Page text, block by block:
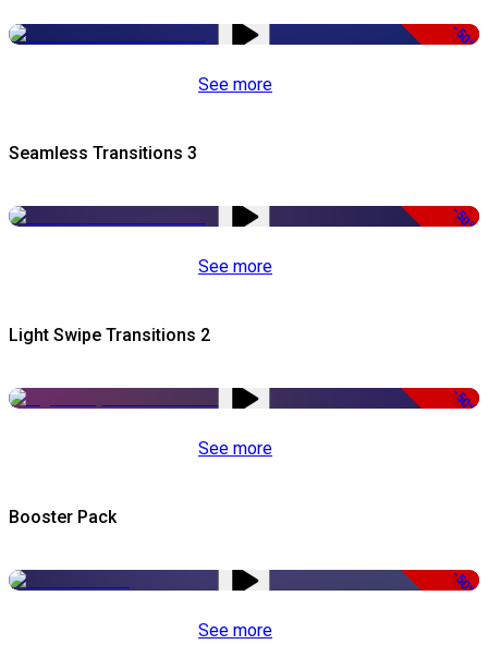
-50%
See more
Seamless Transitions 3
-50%
See more
Light Swipe Transitions 2
-50%
See more
Booster Pack
-50%
See more